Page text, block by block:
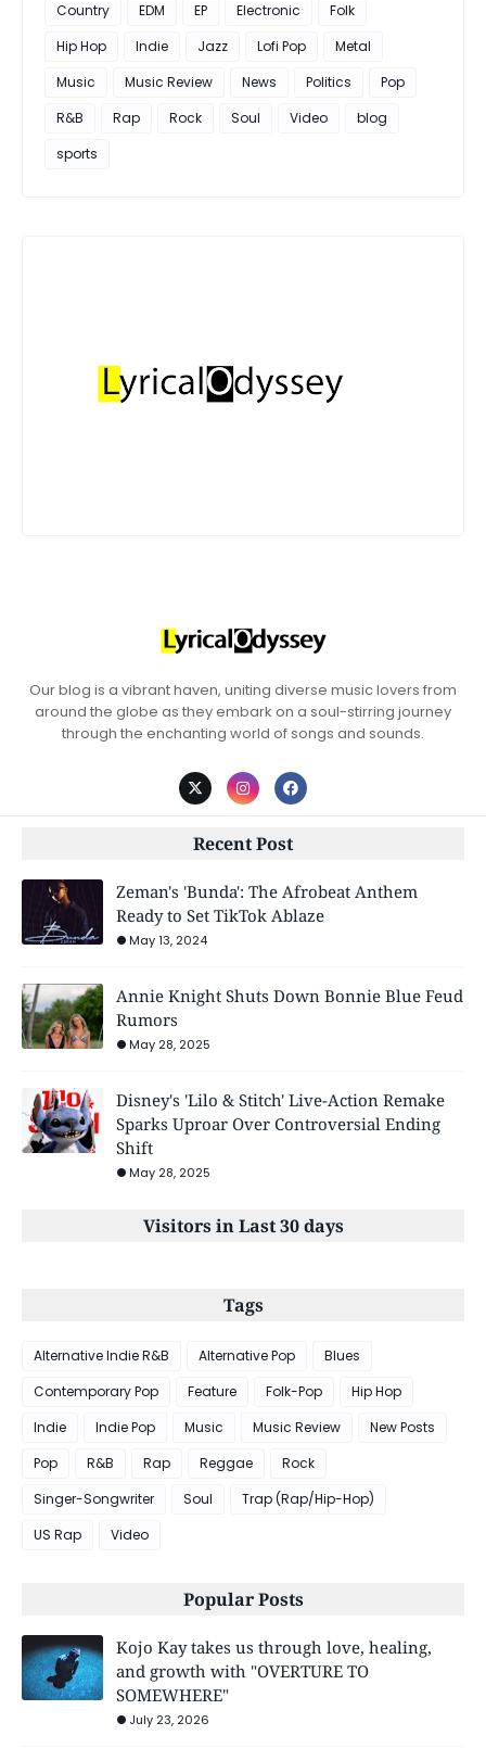
Country
EDM EP Electronic
Folk
Hip Hop
Indie Jazz Lofi Pop
Metal
Music
Music Review News Politics
Pop
R&B
Rap Rock Soul Video
blog
sports
Our blog is a vibrant haven, uniting diverse music lovers from
around the globe as they embark on a soul-stirring journey
through the enchanting world of songs and sounds.
Recent Post
Zeman's 'Bunda': The Afrobeat Anthem
Ready to Set TikTok Ablaze
May 13, 2024
Annie Knight Shuts Down Bonnie Blue Feud
Rumors
May 28, 2025
Disney's 'Lilo & Stitch' Live-Action Remake
Sparks Uproar Over Controversial Ending
Shift
May 28, 2025
Visitors in Last 30 days
Tags
Alternative Indie R&B Alternative Pop
Blues
Contemporary Pop
Feature Folk-Pop
Hip Hop
Indie
Indie Pop Music Music Review
New Posts
Pop
R&B Rap Reggae
Rock
Singer-Songwriter
Soul
Trap (Rap/Hip-Hop)
US Rap
Video
Popular Posts
Kojo Kay takes us through love, healing,
and growth with "OVERTURE TO
SOMEWHERE"
July 23, 2026